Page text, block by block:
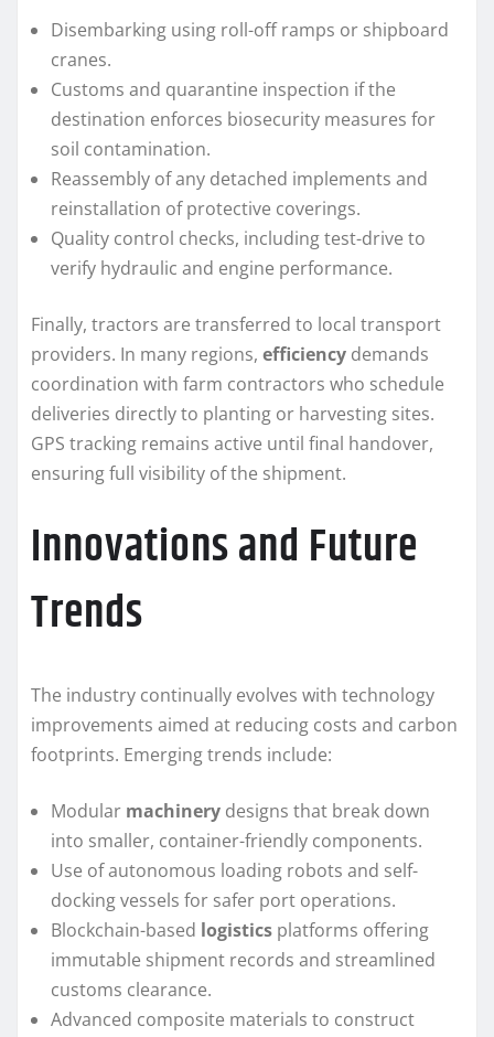
Disembarking using roll-off ramps or shipboard
cranes.
Customs and quarantine inspection if the
destination enforces biosecurity measures for
soil contamination.
Reassembly of any detached implements and
reinstallation of protective coverings.
Quality control checks, including test-drive to
verify hydraulic and engine performance.
Finally, tractors are transferred to local transport
providers. In many regions, efficiency demands
coordination with farm contractors who schedule
deliveries directly to planting or harvesting sites.
GPS tracking remains active until final handover,
ensuring full visibility of the shipment.
Innovations and Future
Trends
The industry continually evolves with technology
improvements aimed at reducing costs and carbon
footprints. Emerging trends include:
Modular machinery designs that break down
into smaller, container-friendly components.
Use of autonomous loading robots and self-
docking vessels for safer port operations.
Blockchain-based logistics platforms offering
immutable shipment records and streamlined
customs clearance.
Advanced composite materials to construct